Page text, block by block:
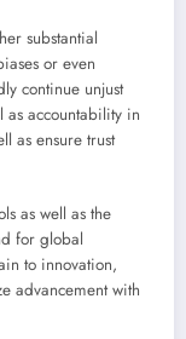
substantial
or even
continue unjust
as accountability in
as ensure trust
as well as the
for global
to innovation,
advancement with